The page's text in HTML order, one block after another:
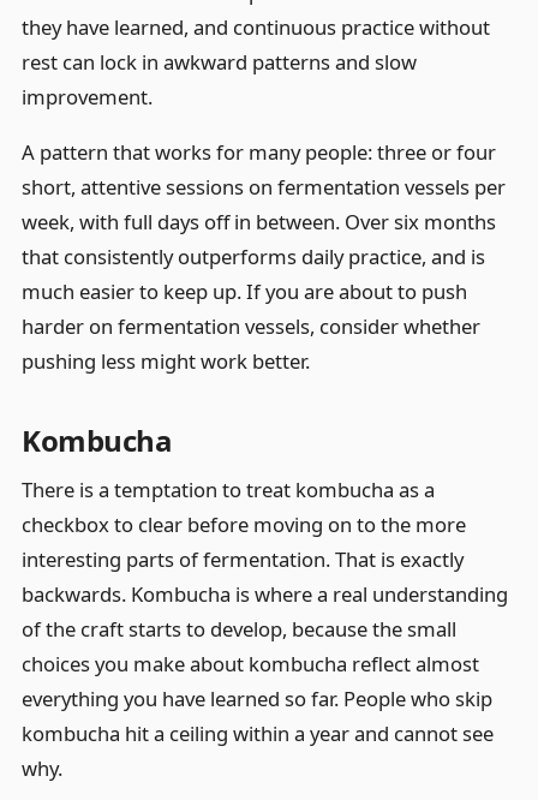
they have learned, and continuous practice without
rest can lock in awkward patterns and slow
improvement.
A pattern that works for many people: three or four
short, attentive sessions on fermentation vessels per
week, with full days off in between. Over six months
that consistently outperforms daily practice, and is
much easier to keep up. If you are about to push
harder on fermentation vessels, consider whether
pushing less might work better.
Kombucha
There is a temptation to treat kombucha as a
checkbox to clear before moving on to the more
interesting parts of fermentation. That is exactly
backwards. Kombucha is where a real understanding
of the craft starts to develop, because the small
choices you make about kombucha reflect almost
everything you have learned so far. People who skip
kombucha hit a ceiling within a year and cannot see
why.